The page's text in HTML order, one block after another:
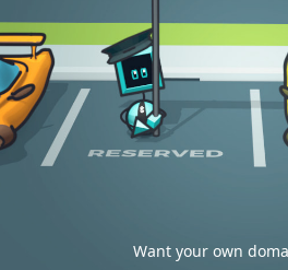
Want your own